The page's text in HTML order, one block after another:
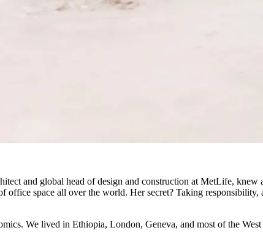
and global head of design and construction at MetLife, knew
office space all over the world. Her secret? Taking
We lived in Ethiopia, London, Geneva, and most of the